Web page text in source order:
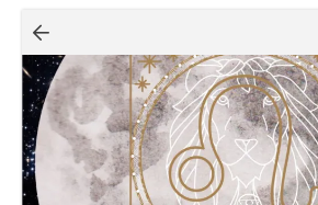
Navigazione
articoli